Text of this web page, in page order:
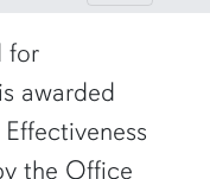
for
awarded
the Office